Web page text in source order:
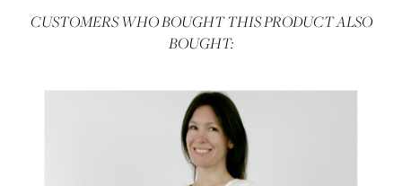
CUSTOMERS WHO BOUGHT THIS PRODUCT ALSO
BOUGHT: